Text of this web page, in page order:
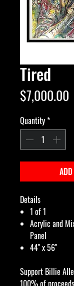
Tired
$7,000.00
Quantity*
Details
1 of 1
Acrylic and
Panel
44" x 56"
Support Billie
100% of